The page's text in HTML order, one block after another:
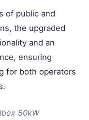
of public and
the upgraded
and an
ensuring
for both operators
50kW